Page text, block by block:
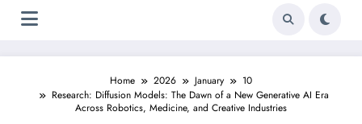
Home 2026 January
10
Research: Diffusion Models: The Dawn of a New Generative AI Era
Across Robotics, Medicine, and Creative Industries